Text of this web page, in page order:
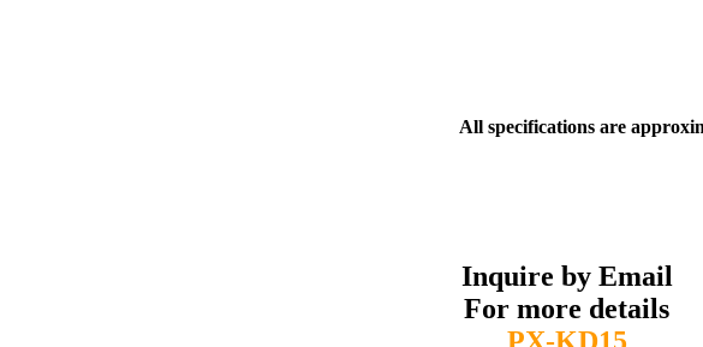
All specifications are
Inquire by Email
For more details